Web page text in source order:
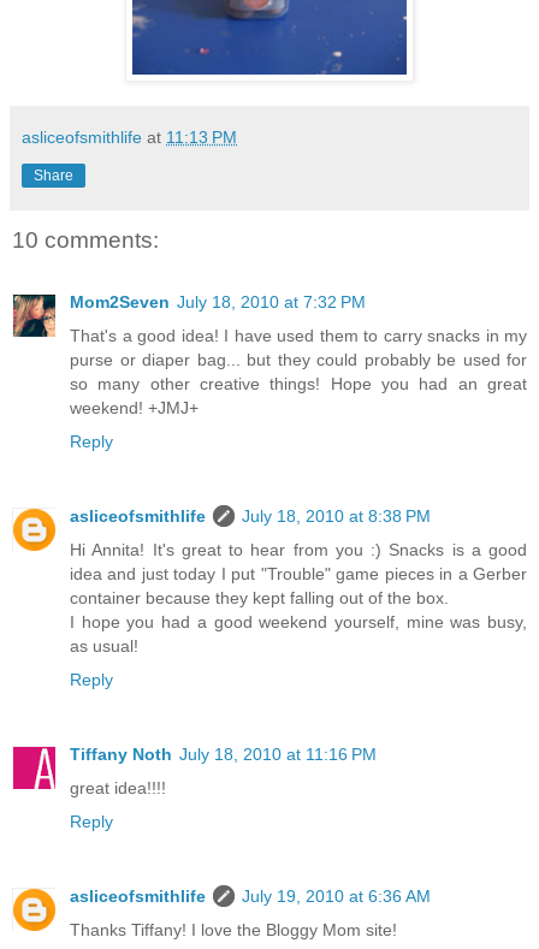
asliceofsmithlife at 11:13 PM
Share
10 comments:
Mom2Seven July 18, 2010 at 7:32 PM
That's a good idea! I have used them to carry snacks in my
purse or diaper bag... but they could probably be used for
so many other creative things! Hope you had an great
weekend! +JMJ+
Reply
asliceofsmithlife
July 18, 2010 at 8:38 PM
Hi Annita! It's great to hear from you :) Snacks is a good
idea and just today I put "Trouble" game pieces in a Gerber
container because they kept falling out of the box.
I hope you had a good weekend yourself, mine was busy,
as usual!
Reply
Tiffany Noth July 18, 2010 at 11:16 PM
great idea!!!!
Reply
asliceofsmithlife
July 19, 2010 at 6:36 AM
Thanks Tiffany! I love the Bloggy Mom site!